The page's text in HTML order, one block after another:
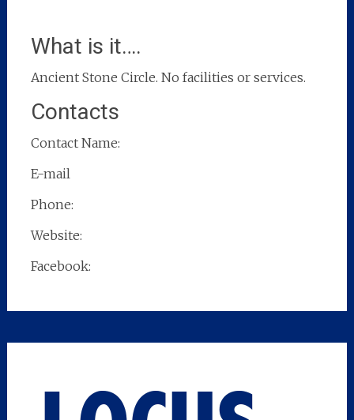
What is it….
Ancient Stone Circle. No facilities or services.
Contacts
Contact Name:
E-mail
Phone:
Website:
Facebook: